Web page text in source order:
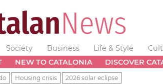
Society Business Life & Style
NEW TO CATALONIA DISCOVER
Housing crisis 2026 solar eclipse